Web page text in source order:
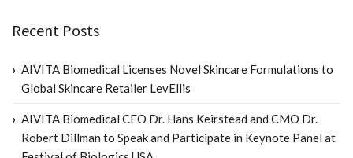
Recent Posts
AIVITA Biomedical Licenses Novel Skincare Formulations to
Global Skincare Retailer LevEllis
AIVITA Biomedical CEO Dr. Hans Keirstead and CMO Dr.
Robert Dillman to Speak and Participate in Keynote Panel at